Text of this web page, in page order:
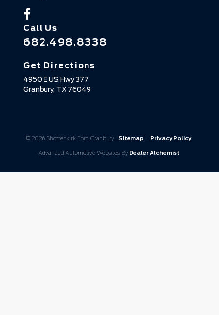
Call Us
682.498.8338
Get Directions
4950 E US Hwy 377
Granbury, TX 76049
© 2026 Shottenkirk Ford Granbury. Sitemap | Privacy Policy
Advanced Automotive Websites By Dealer Alchemist